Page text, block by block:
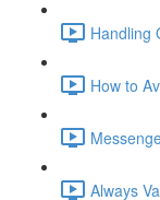
Handling
How to
Always